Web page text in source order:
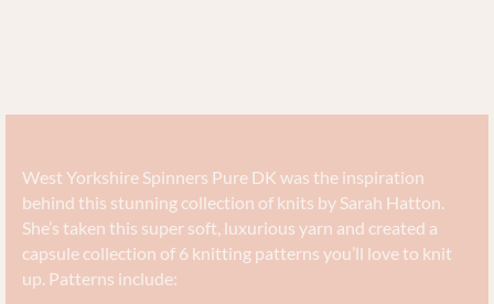
West Yorkshire Spinners Pure DK was the inspiration
behind this stunning collection of knits by Sarah Hatton.
She’s taken this super soft, luxurious yarn and created a
capsule collection of 6 knitting patterns you’ll love to knit
up. Patterns include: